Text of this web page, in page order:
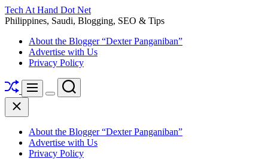
Skip
to
Tech At Hand Dot Net
Philippines, Saudi, Blogging, SEO & Tips
About the Blogger “Dexter Panganiban”
Advertise with Us
Privacy Policy
ShuffleMenu
Switch
Search
Close
About the Blogger “Dexter Panganiban”
Advertise with Us
Privacy Policy